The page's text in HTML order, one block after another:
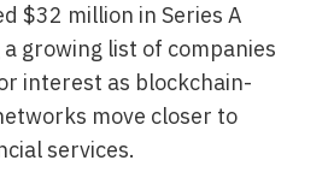
$32 million in Series A
growing list of companies
interest as blockchain-
move closer to
services.